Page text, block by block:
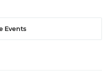
Events